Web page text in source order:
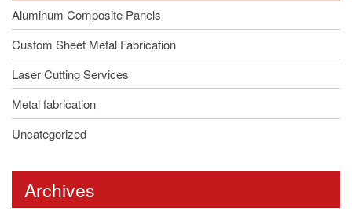
Aluminum Composite Panels
Custom Sheet Metal Fabrication
Laser Cutting Services
Metal fabrication
Uncategorized
Archives